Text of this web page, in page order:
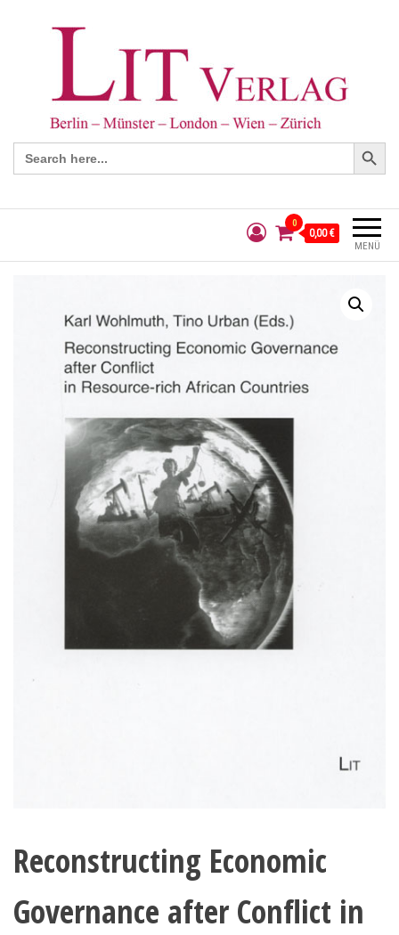
Search
for:
Search Button
MENÜ
0
0,00 €
Reconstructing Economic
Governance after Conflict in